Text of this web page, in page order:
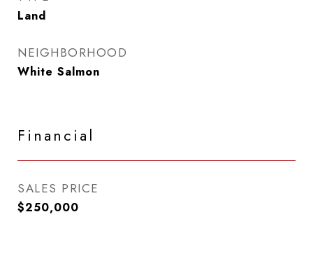
Land
NEIGHBORHOOD
White Salmon
Financial
SALES PRICE
$250,000